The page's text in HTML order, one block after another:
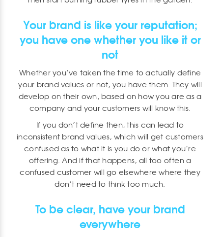
Your brand is like your reputation;
you have one whether you like it or
not
Whether you’ve taken the time to actually define
your brand values or not, you have them. They will
develop on their own, based on how you are as a
company and your customers will know this.
If you don’t define then, this can lead to
inconsistent brand values, which will get customers
confused as to what it is you do or what you’re
offering. And if that happens, all too often a
confused customer will go elsewhere where they
don’t need to think too much.
To be clear, have your brand
everywhere